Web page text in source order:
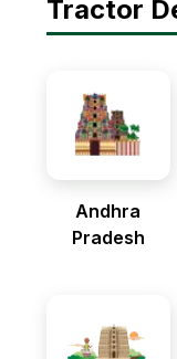
Tractor
Andhra
Pradesh